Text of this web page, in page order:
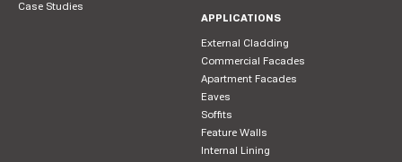
Case Studies
APPLICATIONS
External Cladding
Commercial Facades
Apartment Facades
Eaves
Soffits
Feature Walls
Internal Lining